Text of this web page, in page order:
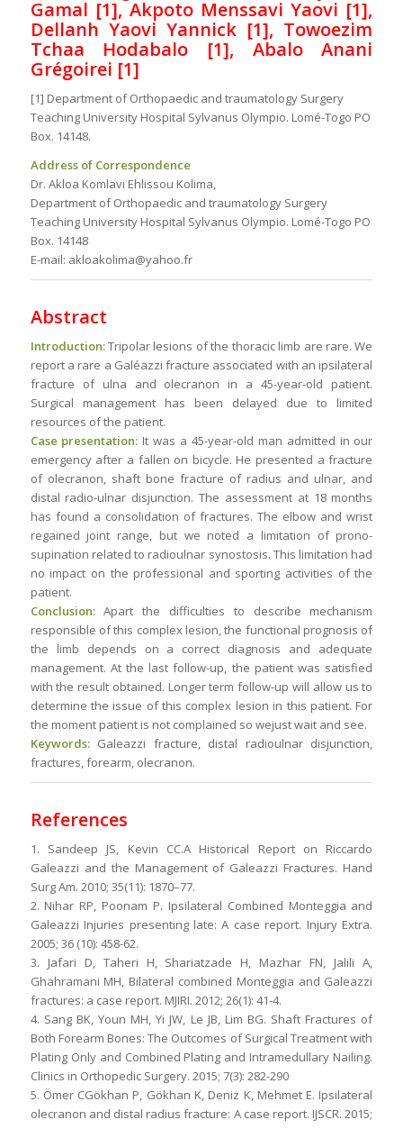
Gamal [1], Akpoto Menssavi Yaovi [1],
Dellanh Yaovi Yannick [1], Towoezim
Tchaa Hodabalo [1], Abalo Anani
Grégoirei [1]
[1] Department of Orthopaedic and traumatology Surgery
Teaching University Hospital Sylvanus Olympio. Lomé-Togo PO
Box. 14148.
Address of Correspondence
Dr. Akloa Komlavi Ehlissou Kolima,
Department of Orthopaedic and traumatology Surgery
Teaching University Hospital Sylvanus Olympio. Lomé-Togo PO
Box. 14148
E-mail: akloakolima@yahoo.fr
Abstract
Introduction:Tripolar lesions of the thoracic limb are rare. We
report a rare a Galéazzi fracture associated with an ipsilateral
fracture of ulna and olecranon in a 45-year-old patient.
Surgical management has been delayed due to limited
resources of the patient.
Case presentation: It was a 45-year-old man admitted in our
emergency after a fallen on bicycle. He presented a fracture
of olecranon, shaft bone fracture of radius and ulnar, and
distal radio-ulnar disjunction. The assessment at 18 months
has found a consolidation of fractures. The elbow and wrist
regained joint range, but we noted a limitation of prono-
supination related to radioulnar synostosis. This limitation had
no impact on the professional and sporting activities of the
patient.
Conclusion:Apart the difficulties to describe mechanism
responsible of this complex lesion, the functional prognosis of
the limb depends on a correct diagnosis and adequate
management. At the last follow-up, the patient was satisfied
with the result obtained. Longer term follow-up will allow us to
determine the issue of this complex lesion in this patient. For
the moment patient is not complained so wejust wait and see.
Keywords:Galeazzi fracture, distal radioulnar disjunction,
fractures, forearm, olecranon.
References
1. Sandeep JS, Kevin CC.A Historical Report on Riccardo
Galeazzi and the Management of Galeazzi Fractures. Hand
Surg Am. 2010; 35(11): 1870–77.
2. Nihar RP, Poonam P. Ipsilateral Combined Monteggia and
Galeazzi Injuries presenting late: A case report. Injury Extra.
2005; 36 (10): 458-62.
3. Jafari D, Taheri H, Shariatzade H, Mazhar FN, Jalili A,
Ghahramani MH, Bilateral combined Monteggia and Galeazzi
fractures: a case report. MJIRI. 2012; 26(1): 41-4.
4. Sang BK, Youn MH, Yi JW, Le JB, Lim BG. Shaft Fractures of
Both Forearm Bones: The Outcomes of Surgical Treatment with
Plating Only and Combined Plating and Intramedullary Nailing.
Clinics in Orthopedic Surgery. 2015; 7(3): 282-290
5. Ömer CGökhan P, Gökhan K, Deniz K, Mehmet E. Ipsilateral
olecranon and distal radius fracture: A case report. IJSCR. 2015;